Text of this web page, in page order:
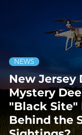
New Jersey
Mystery
"Black Site"
Behind the
NEWS